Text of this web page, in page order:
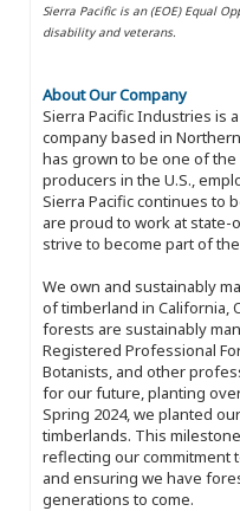
Sierra Pacific is an (EOE) Equal
disability and veterans.
About Our Company
Sierra Pacific Industries is
company based in
has grown to be one of
producers in the U.S.,
Sierra Pacific continues to
are proud to work at
strive to become part of
We own and sustainably
of timberland in California,
forests are sustainably
Registered Professional
Botanists, and other
for our future, planting
Spring 2024, we planted our
timberlands. This
reflecting our commitment
and ensuring we have
generations to come.